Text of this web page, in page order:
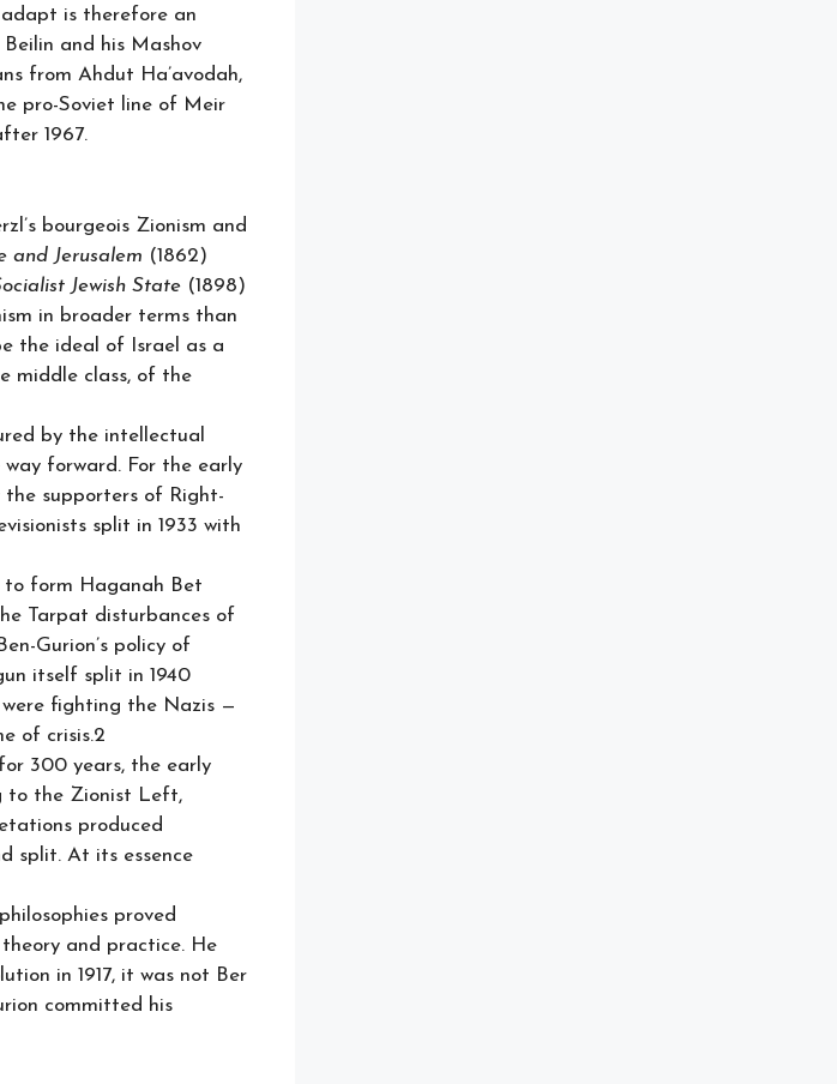
adapt is therefore an
and his Mashov
from Ahdut Ha’avodah,
pro-Soviet line of Meir
1967.
bourgeois Zionism and
and Jerusalem (1862)
Jewish State (1898)
in broader terms than
the ideal of Israel as a
middle class, of the
by the intellectual
forward. For the early
the supporters of Right-
split in 1933 with
to form Haganah Bet
Tarpat disturbances of
Gurion’s policy of
itself split in 1940
fighting the Nazis —
of crisis.2
300 years, the early
to the Zionist Left,
produced
split. At its essence
proved
and practice. He
in 1917, it was not Ber
committed his